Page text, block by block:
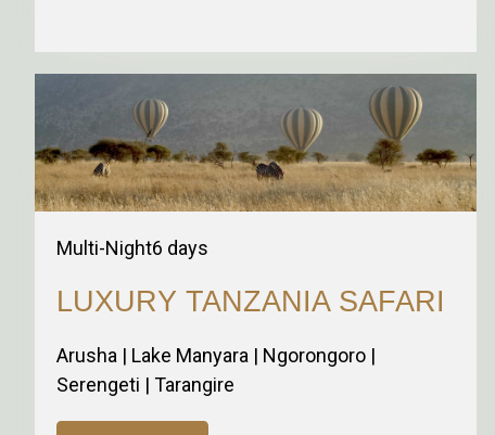
Multi-Night6 days
LUXURY TANZANIA SAFARI
Arusha | Lake Manyara | Ngorongoro |
Serengeti | Tarangire